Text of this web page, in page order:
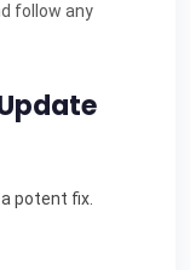
follow any
potent fix.